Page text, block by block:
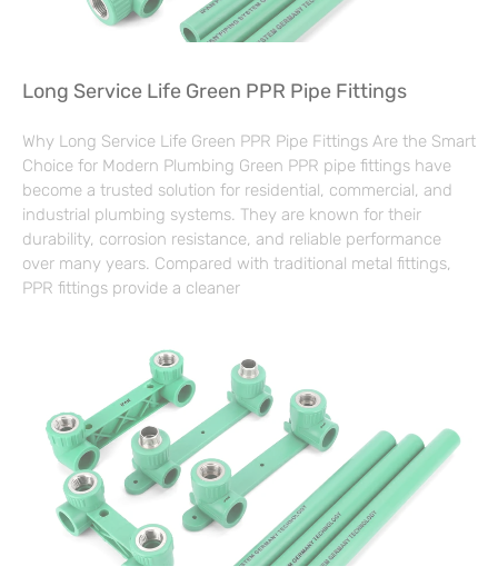
Long Service Life Green PPR Pipe Fittings
Why Long Service Life Green PPR Pipe Fittings Are the Smart
Choice for Modern Plumbing Green PPR pipe fittings have
become a trusted solution for residential, commercial, and
industrial plumbing systems. They are known for their
durability, corrosion resistance, and reliable performance
over many years. Compared with traditional metal fittings,
PPR fittings provide a cleaner